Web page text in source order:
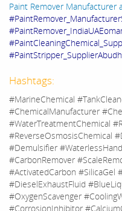
Paint Remover Manufacturer
Hashtags:
#MarineChemical
#ChemicalManufacturer
#WaterTreatmentChemical
#ReverseOsmosisChemical
#Demulsifier
#CarbonRemover
#ActivatedCarbon #SilicaGel
#DieselExhaustFluid
#OxygenScavenger
#CorrosionInhibitor